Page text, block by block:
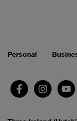
Personal